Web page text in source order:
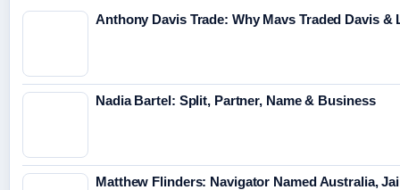
Anthony Davis Trade: Why Mavs Traded Davis &
Nadia Bartel: Split, Partner, Name & Business
Matthew Flinders: Navigator Named Australia,